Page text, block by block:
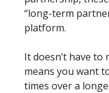
“long-term
platform.
It doesn’t have to
means you want
times over a